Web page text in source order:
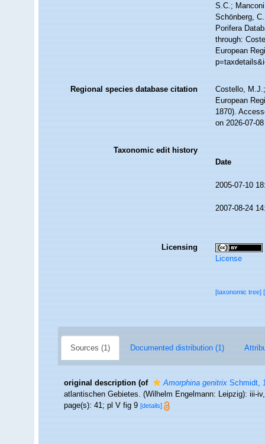
S.C.;
Schönberg,
Porifera
through:
European
Regional species database citation
Costello,
European
1870).
on 2026-07-08
Taxonomic edit history
Date
2005-07-10
2007-08-24
Licensing
License
[taxonomic tree]
Sources (1) Documented distribution (1)
original description (of Amorphina genitrixSchmidt,
atlantischen Gebietes. (Wilhelm Engelmann: Leipzig): iii-
page(s): 41; pl V fig 9[details]